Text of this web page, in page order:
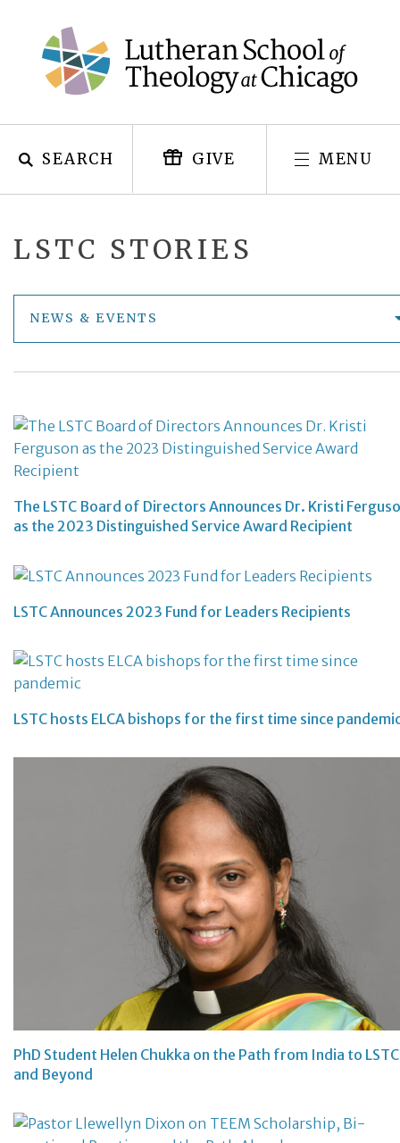
content
SEARCH GIVE MENU
LSTC STORIES
The LSTC Board of Directors Announces Dr. Kristi
as the 2023 Distinguished Service Award Recipient
LSTC Announces 2023 Fund for Leaders Recipients
LSTC hosts ELCA bishops for the first time since
PhD Student Helen Chukka on the Path from India to LSTC
and Beyond
NEWS & EVENTS